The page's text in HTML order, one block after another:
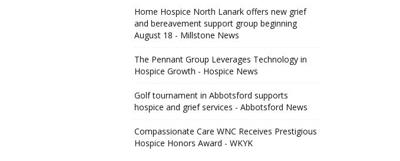
Home Hospice North Lanark offers new grief
and bereavement support group beginning
August 18 - Millstone News
The Pennant Group Leverages Technology in
Hospice Growth - Hospice News
Golf tournament in Abbotsford supports
hospice and grief services - Abbotsford News
Compassionate Care WNC Receives Prestigious
Hospice Honors Award - WKYK